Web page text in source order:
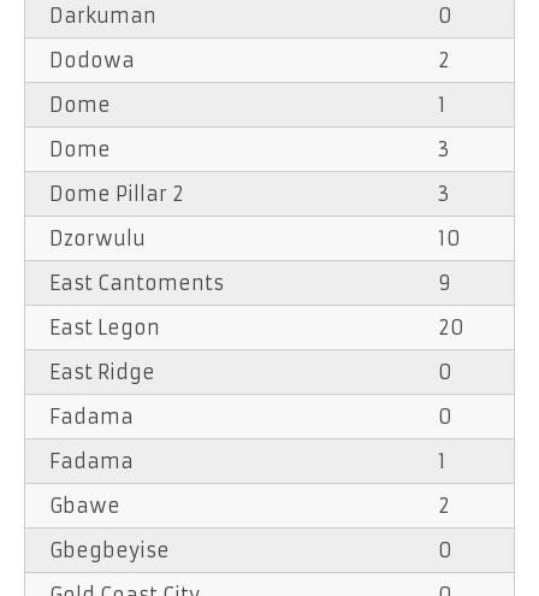
Darkuman
0
Dodowa
2
Dome
1
Dome
3
Dome Pillar 2
3
Dzorwulu
10
East Cantoments
9
East Legon
20
East Ridge
0
Fadama
0
Fadama
1
Gbawe
2
Gbegbeyise
0